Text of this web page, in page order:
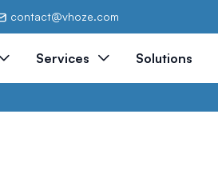
contact@vhoze.com
Services Solutions